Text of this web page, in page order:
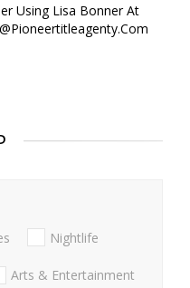
Using Lisa Bonner At
Nightlife
Arts & Entertainment